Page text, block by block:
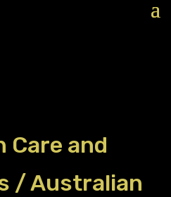
Care and
/ Australian